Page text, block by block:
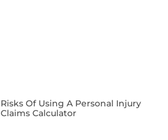
Risks Of Using A Personal Injury
Claims Calculator